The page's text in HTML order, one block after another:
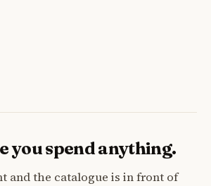
you spend anything.
and the catalogue is in front of